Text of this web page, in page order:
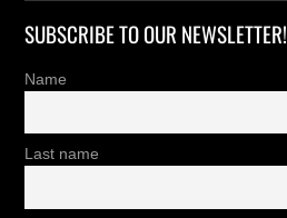
SUBSCRIBE TO OUR NEWSLETTER!
Name
Last name